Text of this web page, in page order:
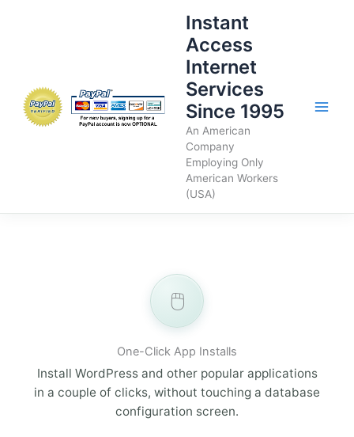
Instant
Access
Internet
Services
Since 1995
An American
Company
Employing Only
American Workers
(USA)
🖱️
One-Click App Installs
Install WordPress and other popular applications
in a couple of clicks, without touching a database
configuration screen.